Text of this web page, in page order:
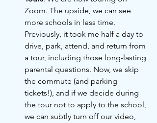
Zoom. The upside, we can see
more schools in less time.
Previously, it took me half a day to
drive, park, attend, and return from
a tour, including those long-lasting
parental questions. Now, we skip
the commute (and parking
tickets!), and if we decide during
the tour not to apply to the school,
we can subtly turn off our video,